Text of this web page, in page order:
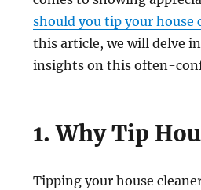
should you tip your house
this article, we will delve
insights on this often-
1. Why Tip
Tipping your house